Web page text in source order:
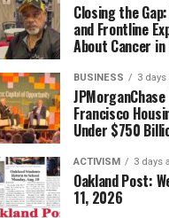
Closing the
and Frontline
About Cancer
BUSINESS 3 days
Francisco
Under $750
ACTIVISM 3 days
Oakland Post:
11, 2026